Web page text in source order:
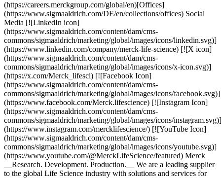
(https://careers.merckgroup.com/global/en)[Offices]
(https://www.sigmaaldrich.com/DE/en/collections/offices) Social
Media [![LinkedIn icon]
(https://www.sigmaaldrich.com/content/dam/cms-
commons/sigmaaldrich/marketing/global/images/icons/linkedin.svg)]
(https://www.linkedin.com/company/merck-life-science) [![X icon]
(https://www.sigmaaldrich.com/content/dam/cms-
commons/sigmaaldrich/marketing/global/images/icons/x-icon.svg)]
(https://x.com/Merck_lifesci) [![Facebook Icon]
(https://www.sigmaaldrich.com/content/dam/cms-
commons/sigmaaldrich/marketing/global/images/icons/facebook.svg)]
(https://www.facebook.com/Merck.lifescience) [![Instagram Icon]
(https://www.sigmaaldrich.com/content/dam/cms-
commons/sigmaaldrich/marketing/global/images/icons/instagram.svg)]
(https://www.instagram.com/mercklifescience/) [![YouTube Icon]
(https://www.sigmaaldrich.com/content/dam/cms-
commons/sigmaaldrich/marketing/global/images/icons/youtube.svg)]
(https://www.youtube.com/@MerckLifeScience/featured) Merck
__Research. Development. Production.__ We are a leading supplier
to the global Life Science industry with solutions and services for